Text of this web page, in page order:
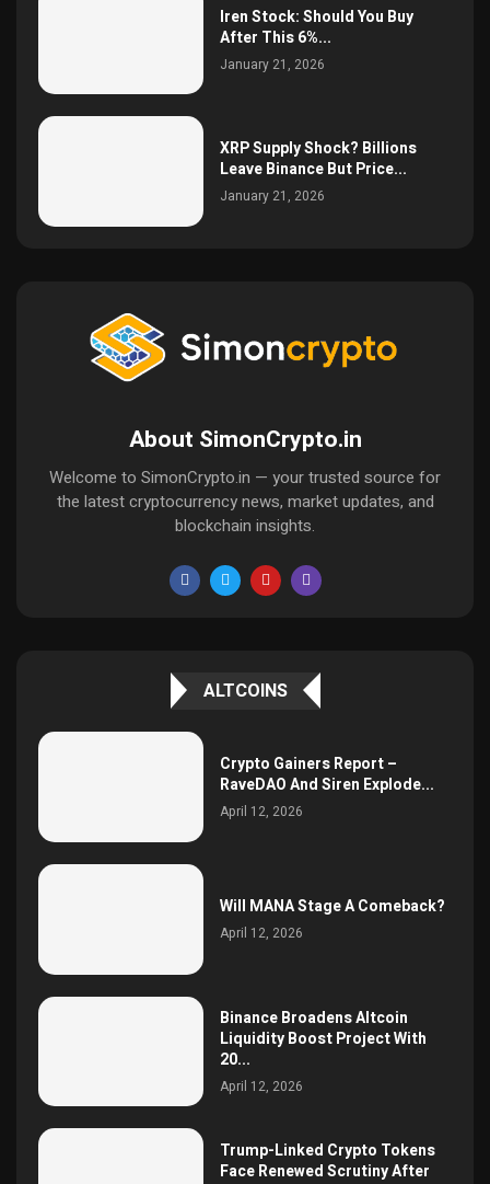
Iren Stock: Should You Buy
After This 6%...
January 21, 2026
XRP Supply Shock? Billions
Leave Binance But Price...
January 21, 2026
About SimonCrypto.in
Welcome to SimonCrypto.in — your trusted source for
the latest cryptocurrency news, market updates, and
blockchain insights.
ALTCOINS
Crypto Gainers Report –
RaveDAO And Siren Explode...
April 12, 2026
Will MANA Stage A Comeback?
April 12, 2026
Binance Broadens Altcoin
Liquidity Boost Project With
20...
April 12, 2026
Trump-Linked Crypto Tokens
Face Renewed Scrutiny After